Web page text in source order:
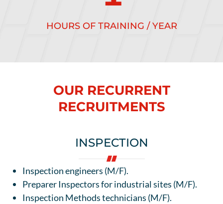
HOURS OF TRAINING / YEAR
OUR RECURRENT
RECRUITMENTS
INSPECTION
Inspection engineers (M/F).
Preparer Inspectors for industrial sites (M/F).
Inspection Methods technicians (M/F).